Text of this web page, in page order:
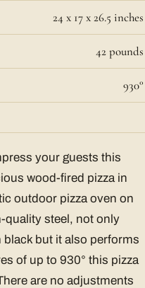
24 x 17 x 26.5 inches
42 pounds
930°
your guests this
wood-fired pizza in
outdoor pizza oven on
quality steel, not only
but it also performs
of up to 930° this pizza
are no adjustments